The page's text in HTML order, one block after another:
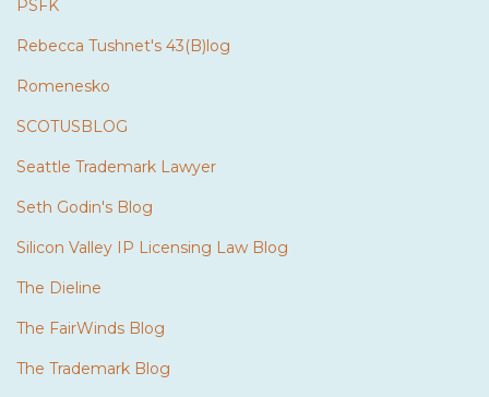
PSFK
Rebecca Tushnet's 43(B)log
Romenesko
SCOTUSBLOG
Seattle Trademark Lawyer
Seth Godin's Blog
Silicon Valley IP Licensing Law Blog
The Dieline
The FairWinds Blog
The Trademark Blog